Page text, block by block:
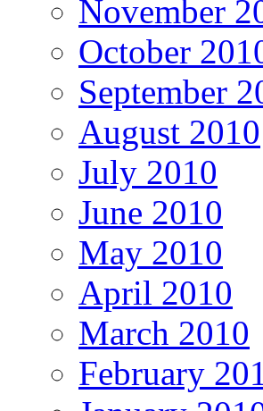
November
October
September
August 2010
July 2010
June 2010
May 2010
April 2010
March 2010
February